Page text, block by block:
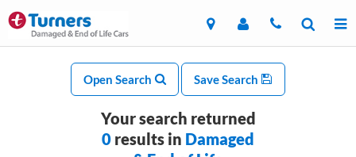
Open Search Save Search
Your search returned
0 results in Damaged